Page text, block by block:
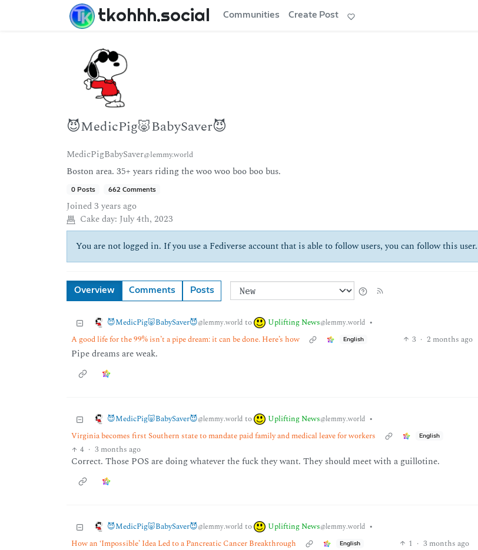
tkohhh.social Communities Create Post
😈MedicPig🐷BabySaver😈
MedicPigBabySaver@lemmy.world
Boston area. 35+ years riding the woo woo boo boo bus.
0 Posts 662 Comments
Joined3 years ago
Cake day: July 4th, 2023
You are not logged in. If you use a Fediverse account that is able to follow users, you can follow this user.
Overview Comments Posts
😈MedicPig🐷BabySaver😈@lemmy.world to Uplifting News@lemmy.world •
A good life for the 99% isn’t a pipe dream: it can be done. Here’s how
English 3 · 2 months ago
Pipe dreams are weak.
😈MedicPig🐷BabySaver😈@lemmy.world to Uplifting News@lemmy.world •
Virginia becomes first Southern state to mandate paid family and medical leave for workers
English
4 · 3 months ago
Correct. Those POS are doing whatever the fuck they want. They should meet with a guillotine.
😈MedicPig🐷BabySaver😈@lemmy.world to Uplifting News@lemmy.world •
How an ‘Impossible’ Idea Led to a Pancreatic Cancer Breakthrough
English 1 · 3 months ago